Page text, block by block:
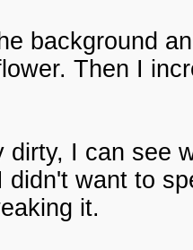
background
Then I
dirty, I can see
didn't want to
it.